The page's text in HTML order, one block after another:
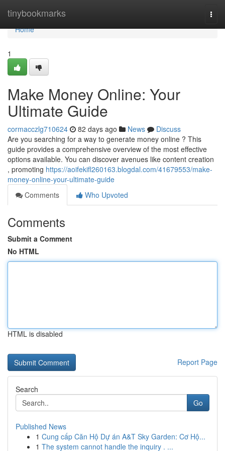
tinybookmarks
Home
Home
1
Make Money Online: Your
Ultimate Guide
cormacczlg710624 82 days ago News
Discuss
Are you searching for a way to generate money online ? This
guide provides a comprehensive overview of the most effective
options available. You can discover avenues like content creation
, promoting https://aoifekifl260163.blogdal.com/41679553/make-
money-online-your-ultimate-guide
Comments
Who Upvoted
Comments
Submit a Comment
No HTML
HTML is disabled
Report Page
Search
Go
Published News
1 Cung cấp Căn Hộ Dự án A&T Sky Garden: Cơ Hộ...
1 The system cannot handle the inquiry . ...